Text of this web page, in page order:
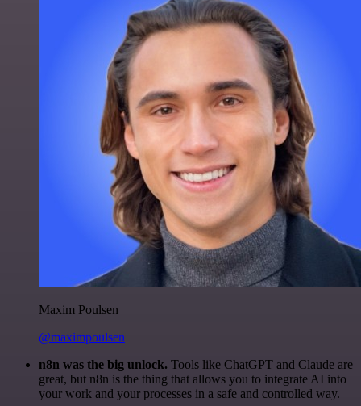
Maxim Poulsen
@maximpoulsen
n8n was the big unlock. Tools like ChatGPT and Claude are
great, but n8n is the thing that allows you to integrate AI into
your work and your processes in a safe and controlled way.